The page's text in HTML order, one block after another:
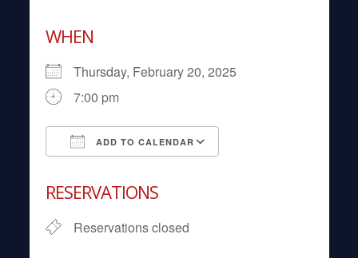
WHEN
Thursday, February 20, 2025
7:00 pm
ADD TO CALENDAR
RESERVATIONS
Reservations closed